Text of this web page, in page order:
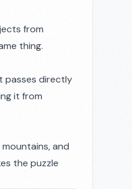
from
thing.
passes directly
it from
and
the puzzle